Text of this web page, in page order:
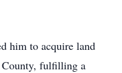
him to acquire land
fulfilling a